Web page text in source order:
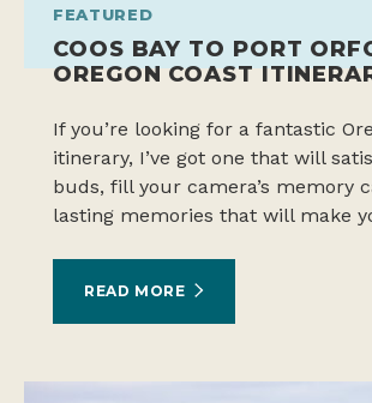
FEATURED
COOS BAY TO PORT
OREGON COAST
If you’re looking for a fantastic
itinerary, I’ve got one that will
buds, fill your camera’s memory
lasting memories that will make
READ MORE